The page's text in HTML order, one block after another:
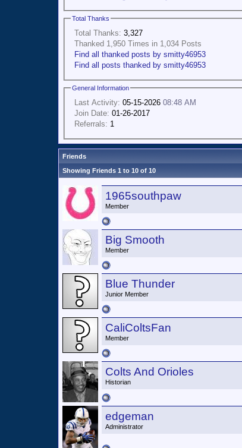
Total Thanks
Total Thanks: 3,327
Thanked 1,950 Times in 1,034 Posts
Find all thanked posts by smitty46953
Find all posts thanked by smitty46953
General Information
Last Activity: 05-15-2026 08:48 AM
Join Date: 01-26-2017
Referrals: 1
Friends
Showing Friends 1 to 10 of 10
1965southpaw
Member
Big Smooth
Member
Blue Thunder
Junior Member
CaliColtsFan
Member
Colts And Orioles
Historian
edgeman
Administrator